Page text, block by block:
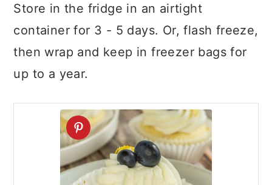
Store in the fridge in an airtight
container for 3 - 5 days. Or, flash freeze,
then wrap and keep in freezer bags for
up to a year.